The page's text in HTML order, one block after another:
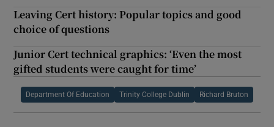
Leaving Cert history: Popular topics and good
choice of questions
Junior Cert technical graphics: ‘Even the most
gifted students were caught for time’
Department Of Education Trinity College Dublin Richard Bruton